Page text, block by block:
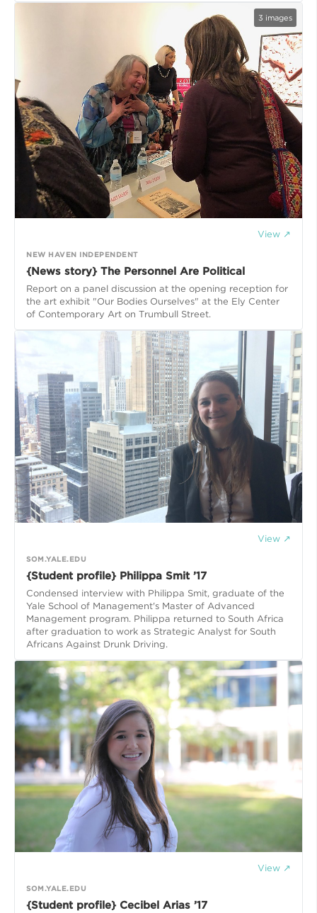
3 images
View ↗
NEW HAVEN INDEPENDENT
{News story} The Personnel Are Political
Report on a panel discussion at the opening reception for
the art exhibit "Our Bodies Ourselves" at the Ely Center
of Contemporary Art on Trumbull Street.
View ↗
SOM.YALE.EDU
{Student profile} Philippa Smit ’17
Condensed interview with Philippa Smit, graduate of the
Yale School of Management's Master of Advanced
Management program. Philippa returned to South Africa
after graduation to work as Strategic Analyst for South
Africans Against Drunk Driving.
View ↗
SOM.YALE.EDU
{Student profile} Cecibel Arias ’17